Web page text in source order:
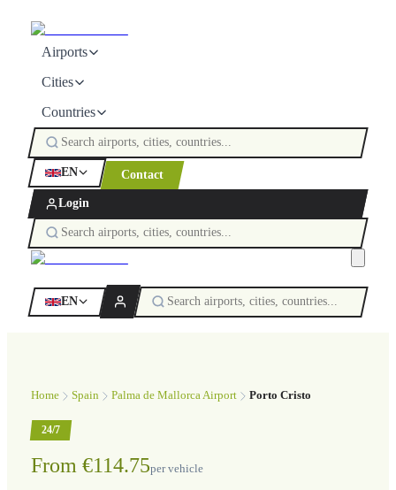
Airports
Cities
Countries
EN Contact
Login
EN
Home Spain Palma de Mallorca Airport Porto Cristo
24/7
From €114.75per vehicle